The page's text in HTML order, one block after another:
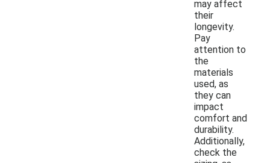
may affect
their
longevity.
Pay
attention to
the
materials
used, as
they can
impact
comfort and
durability.
Additionally,
check the